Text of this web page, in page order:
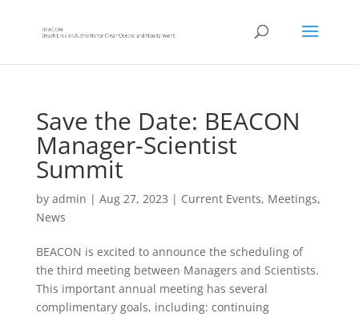
Save the Date: BEACON
Manager-Scientist
Summit
by admin | Aug 27, 2023 | Current Events, Meetings,
News
BEACON is excited to announce the scheduling of
the third meeting between Managers and Scientists.
This important annual meeting has several
complimentary goals, including: continuing